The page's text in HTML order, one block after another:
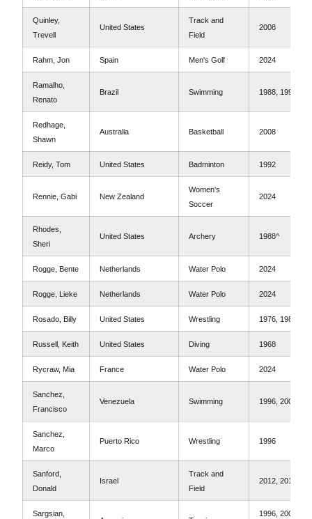
Quinley,
Trevell
United States
Track and
Field
2008
Rahm, Jon Spain Men's Golf 2024
Ramalho,
Renato
Brazil Swimming 1988, 1992
Redhage,
Shawn
Australia Basketball 2008
Reidy, Tom United States Badminton 1992
Rennie, Gabi New Zealand
Women's
Soccer
2024
Rhodes,
Sheri
United States Archery 1988^
Rogge, Bente Netherlands Water Polo 2024
Rogge, Lieke Netherlands Water Polo 2024
Rosado, Billy United States Wrestling 1976, 1980*
Russell, Keith United States Diving 1968
Rycraw, Mia France Water Polo 2024
Sanchez,
Francisco
Venezuela Swimming 1996, 2000
Sanchez,
Marco
Puerto Rico Wrestling 1996
Sanford,
Donald
Israel
Track and
Field
2012, 2016
Sargsian,
1996, 2000,